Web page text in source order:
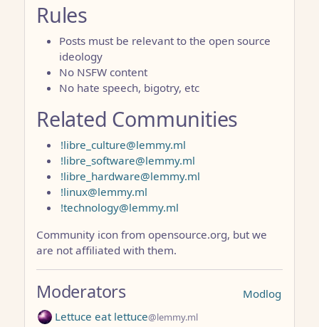
Rules
Posts must be relevant to the open source
ideology
No NSFW content
No hate speech, bigotry, etc
Related Communities
!libre_culture@lemmy.ml
!libre_software@lemmy.ml
!libre_hardware@lemmy.ml
!linux@lemmy.ml
!technology@lemmy.ml
Community icon from opensource.org, but we
are not affiliated with them.
Modlog
Moderators
Lettuce eat lettuce@lemmy.ml